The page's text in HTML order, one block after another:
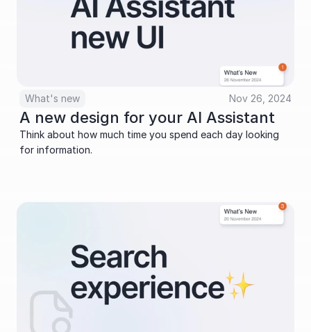
What's new Nov 26, 2024
A new design for your AI Assistant
Think about how much time you spend each day looking
for information.